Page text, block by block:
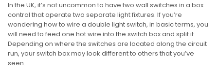
In the UK, it’s not uncommon to have two wall switches in a box
control that operate two separate light fixtures. If you’re
wondering how to wire a double light switch, in basic terms, you
will need to feed one hot wire into the switch box and split it.
Depending on where the switches are located along the circuit
run, your switch box may look different to others that you’ve
seen.